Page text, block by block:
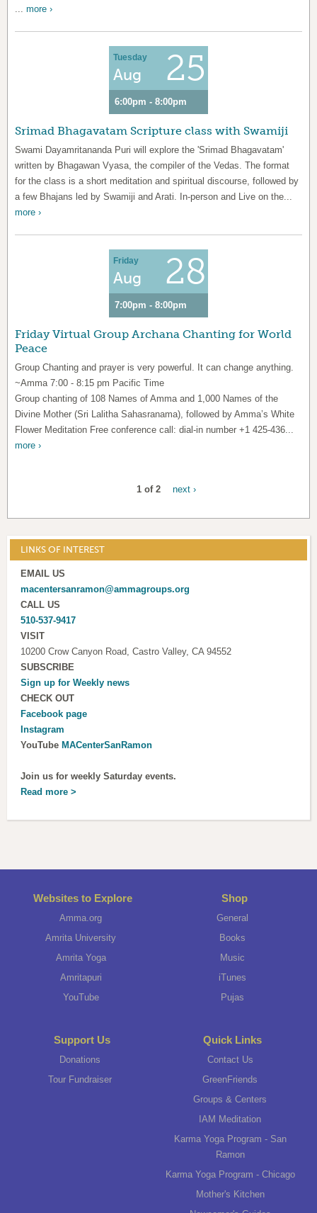
... more ›
Tuesday
Aug 25
6:00pm - 8:00pm
Srimad Bhagavatam Scripture class with Swamiji
Swami Dayamritananda Puri will explore the 'Srimad Bhagavatam'
written by Bhagawan Vyasa, the compiler of the Vedas. The format
for the class is a short meditation and spiritual discourse, followed by
a few Bhajans led by Swamiji and Arati. In-person and Live on the...
more ›
Friday
Aug 28
7:00pm - 8:00pm
Friday Virtual Group Archana Chanting for World
Peace
Group Chanting and prayer is very powerful. It can change anything.
~Amma 7:00 - 8:15 pm Pacific Time
Group chanting of 108 Names of Amma and 1,000 Names of the
Divine Mother (Sri Lalitha Sahasranama), followed by Amma’s White
Flower Meditation Free conference call: dial-in number +1 425-436...
more ›
1 of 2 next ›
LINKS OF INTEREST
EMAIL US
macentersanramon@ammagroups.org
CALL US
510-537-9417
VISIT
10200 Crow Canyon Road, Castro Valley, CA 94552
SUBSCRIBE
Sign up forWeekly news
CHECK OUT
Facebook page
Instagram
YouTubeMACenterSanRamon
Join us for weekly Saturday events.
Read more >
Websites to Explore
Amma.org
Amrita University
Amrita Yoga
Amritapuri
YouTube
Shop
General
Books
Music
iTunes
Pujas
Support Us
Donations
Tour Fundraiser
Quick Links
Contact Us
GreenFriends
Groups & Centers
IAM Meditation
Karma Yoga Program - San
Ramon
Karma Yoga Program - Chicago
Mother's Kitchen